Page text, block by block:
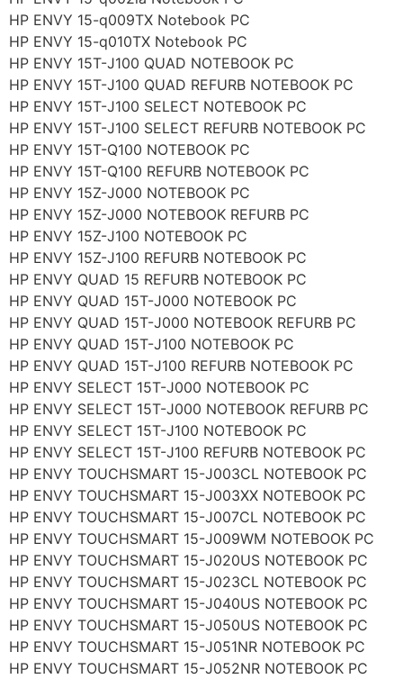
HP ENVY 15-q009TX Notebook PC
HP ENVY 15-q010TX Notebook PC
HP ENVY 15T-J100 QUAD NOTEBOOK PC
HP ENVY 15T-J100 QUAD REFURB NOTEBOOK PC
HP ENVY 15T-J100 SELECT NOTEBOOK PC
HP ENVY 15T-J100 SELECT REFURB NOTEBOOK PC
HP ENVY 15T-Q100 NOTEBOOK PC
HP ENVY 15T-Q100 REFURB NOTEBOOK PC
HP ENVY 15Z-J000 NOTEBOOK PC
HP ENVY 15Z-J000 NOTEBOOK REFURB PC
HP ENVY 15Z-J100 NOTEBOOK PC
HP ENVY 15Z-J100 REFURB NOTEBOOK PC
HP ENVY QUAD 15 REFURB NOTEBOOK PC
HP ENVY QUAD 15T-J000 NOTEBOOK PC
HP ENVY QUAD 15T-J000 NOTEBOOK REFURB PC
HP ENVY QUAD 15T-J100 NOTEBOOK PC
HP ENVY QUAD 15T-J100 REFURB NOTEBOOK PC
HP ENVY SELECT 15T-J000 NOTEBOOK PC
HP ENVY SELECT 15T-J000 NOTEBOOK REFURB PC
HP ENVY SELECT 15T-J100 NOTEBOOK PC
HP ENVY SELECT 15T-J100 REFURB NOTEBOOK PC
HP ENVY TOUCHSMART 15-J003CL NOTEBOOK PC
HP ENVY TOUCHSMART 15-J003XX NOTEBOOK PC
HP ENVY TOUCHSMART 15-J007CL NOTEBOOK PC
HP ENVY TOUCHSMART 15-J009WM NOTEBOOK PC
HP ENVY TOUCHSMART 15-J020US NOTEBOOK PC
HP ENVY TOUCHSMART 15-J023CL NOTEBOOK PC
HP ENVY TOUCHSMART 15-J040US NOTEBOOK PC
HP ENVY TOUCHSMART 15-J050US NOTEBOOK PC
HP ENVY TOUCHSMART 15-J051NR NOTEBOOK PC
HP ENVY TOUCHSMART 15-J052NR NOTEBOOK PC